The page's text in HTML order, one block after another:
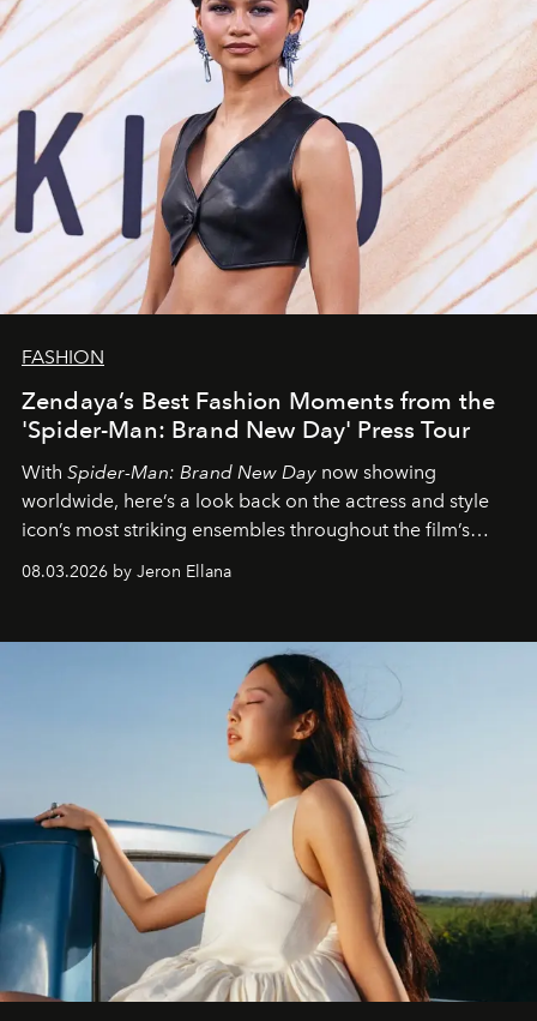
FASHION
Zendaya’s Best Fashion Moments from the
'Spider-Man: Brand New Day' Press Tour
With Spider-Man: Brand New Day now showing
worldwide, here’s a look back on the actress and style
icon’s most striking ensembles throughout the film’s
08.03.2026 by Jeron Ellana